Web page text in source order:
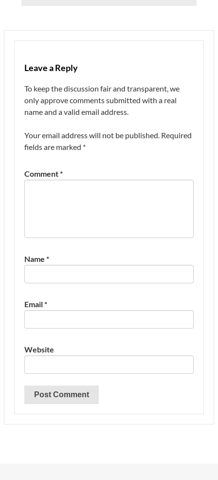
Leave a Reply
To keep the discussion fair and transparent, we
only approve comments submitted with a real
name and a valid email address.
Your email address will not be published. Required
fields are marked *
Comment*
Name *
Email*
Website